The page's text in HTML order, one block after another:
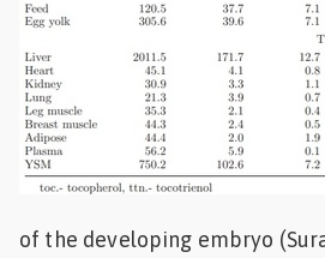
of the developing embryo